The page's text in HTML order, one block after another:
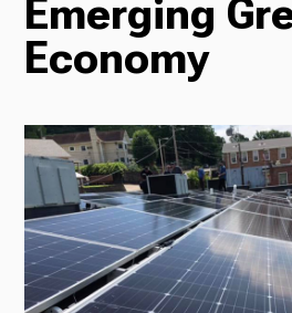
News
Emerging
Economy